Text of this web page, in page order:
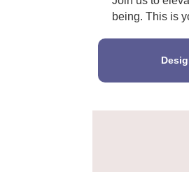
being. This is